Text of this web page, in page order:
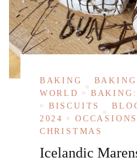
BAKING
WORLD
BISCUITS
2024
OCCASIONS
CHRISTMAS
Icelandic